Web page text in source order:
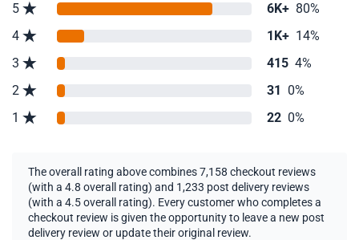
5 6K+ 80%
4
1K+ 14%
3
415 4%
2
31 0%
1
22 0%
The overall rating above combines 7,158 checkout reviews
(with a 4.8 overall rating) and 1,233 post delivery reviews
(with a 4.5 overall rating). Every customer who completes a
checkout review is given the opportunity to leave a new post
delivery review or update their original review.